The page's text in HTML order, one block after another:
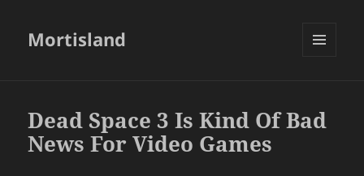
Mortisland
Dead Space 3 Is Kind Of Bad
News For Video Games